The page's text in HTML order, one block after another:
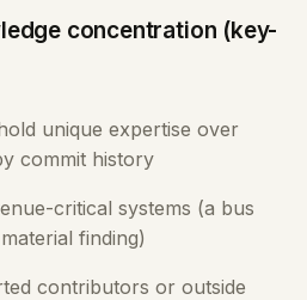
concentration (key-
unique expertise over
commit history
critical systems (a bus
finding)
contributors or outside